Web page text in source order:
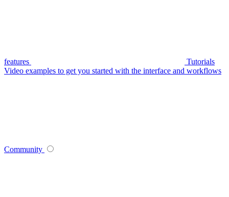
features
Tutorials
Video examples to get you started with the interface and workflows
Community